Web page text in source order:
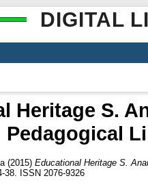
DIGITAL
Heritage S.
Pedagogical
(2015) Educational Heritage S.
38. ISSN 2076-9326